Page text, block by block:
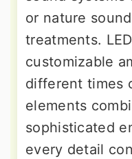
or nature
treatments.
customizable
different times
elements
sophisticated
every detail